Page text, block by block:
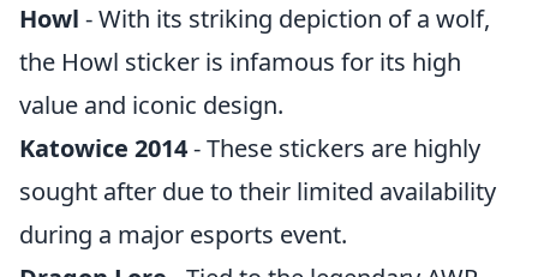
Howl - With its striking depiction of a wolf,
the Howl sticker is infamous for its high
value and iconic design.
Katowice 2014- These stickers are highly
sought after due to their limited availability
during a major esports event.